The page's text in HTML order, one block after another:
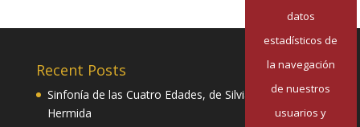
Recent Posts
Sinfonía de las Cuatro Edades, de Silvia Pazos
Hermida
datos
estadísticos de
la navegación
de nuestros
usuarios y